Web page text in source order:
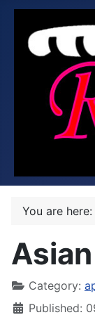
You are here:
Category:
Published: